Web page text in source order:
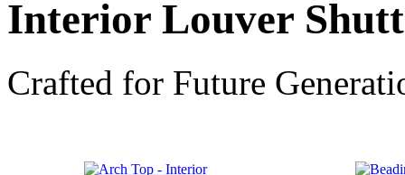
Interior Louver
Crafted for Future